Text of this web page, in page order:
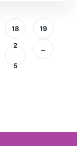
18 19
2
5
→